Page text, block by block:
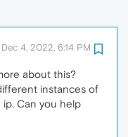
Dec 4, 2022, 6:14 PM
about this?
instances of
Can you help